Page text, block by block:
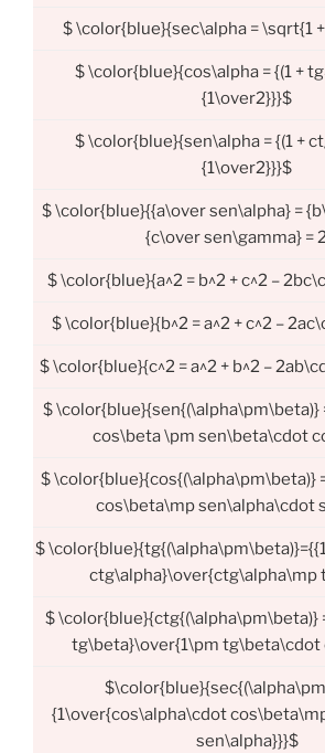
$ \color{blue}{sec\alpha = \sqrt{1
$ \color{blue}{cos\alpha = {(1 +
{1\over2}}}$
$ \color{blue}{sen\alpha = {(1 +
{1\over2}}}$
$ \color{blue}{{a\over sen\alpha} =
{c\over sen\gamma} =
$ \color{blue}{a^2 = b^2 + c^2 –
$ \color{blue}{b^2 = a^2 + c^2 –
$ \color{blue}{c^2 = a^2 + b^2 –
$ \color{blue}{sen{(\alpha\pm\beta)}
cos\beta \pm sen\beta\cdot
$ \color{blue}{cos{(\alpha\pm\beta)}
cos\beta\mp sen\alpha\cdot
$
ctg\alpha}\over{ctg\alpha\mp
$ \color{blue}{ctg{(\alpha\pm\beta)}
tg\beta}\over{1\pm tg\beta\cdot
{1\over{cos\alpha\cdot
sen\alpha}}}$